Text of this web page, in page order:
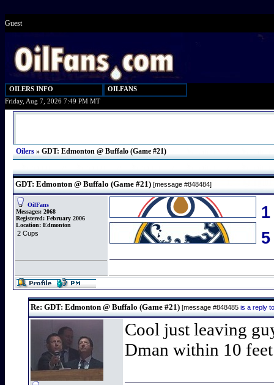
Guest
OILERS INFO
OILFANS
Friday, Aug 7, 2026 7:49 PM MT
Oilers » GDT: Edmonton @ Buffalo (Game #21)
GDT: Edmonton @ Buffalo (Game #21) [message #848484]
OilFans
Messages: 2068
Registered: February 2006
Location: Edmonton
2 Cups
1
Re: GDT: Edmonton @ Buffalo (Game #21) [message #848485 is a reply
Cool just leaving
Dman within 10